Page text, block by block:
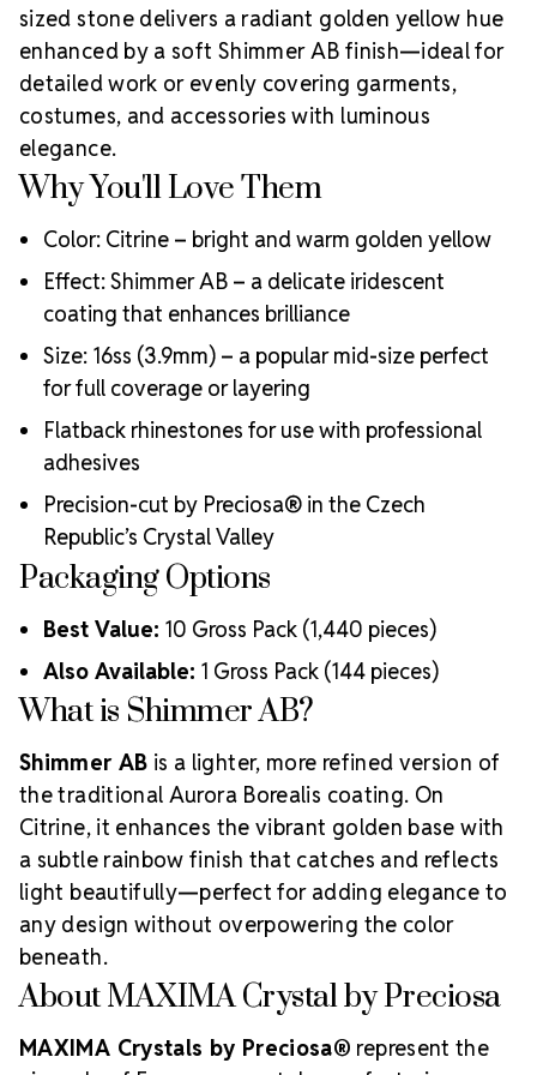
Crystal Flatback Rhinestones Citrine AB 16ss. As an
Authorized Preciosa Partner , Rhinestones
Unlimited proudly supports artists and creators with
genuine Bohemian crystals crafted in the heart of
the Czech Republic.
Flatback Crystals?
Precision-cut facets for optimal sparkle and clarity
Ecologically responsible, lead-free production
Durable foil backing for long-lasting adhesion
Trusted by professionals in performance, fashion, and
Crystal Size Reference Guide Compare
sizes below to choose the perfect fit for your
creative vision:
sized stone delivers a radiant golden yellow hue
enhanced by a soft Shimmer AB finish—ideal for
detailed work or evenly covering garments,
costumes, and accessories with luminous
elegance.
Why You'll Love Them
Color: Citrine – bright and warm golden yellow
Effect: Shimmer AB – a delicate iridescent
coating that enhances brilliance
Size: 16ss (3.9mm) – a popular mid-size perfect
for full coverage or layering
Flatback rhinestones for use with professional
adhesives
Precision-cut by Preciosa® in the Czech
Republic’s Crystal Valley
Packaging Options
Best Value: 10 Gross Pack (1,440 pieces)
Also Available: 1 Gross Pack (144 pieces)
What is Shimmer AB?
Shimmer AB is a lighter, more refined version of
the traditional Aurora Borealis coating. On
Citrine, it enhances the vibrant golden base with
a subtle rainbow finish that catches and reflects
light beautifully—perfect for adding elegance to
any design without overpowering the color
beneath.
About MAXIMA Crystal by Preciosa
MAXIMA Crystals by Preciosa® represent the